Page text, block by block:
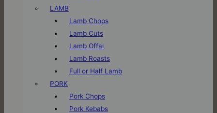
LAMB
Lamb Chops
Lamb Cuts
Lamb Offal
Lamb Roasts
Full or Half Lamb
PORK
Pork Chops
Pork Kebabs